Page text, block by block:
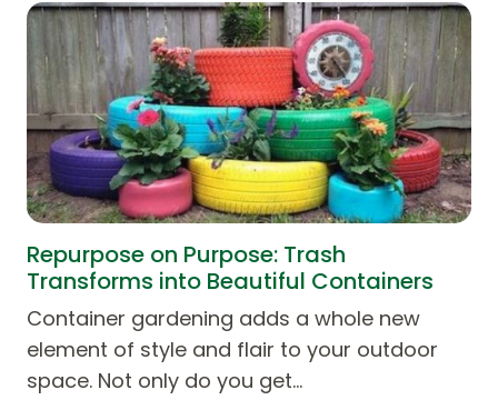
Repurpose on Purpose: Trash
Transforms into Beautiful Containers
Container gardening adds a whole new
element of style and flair to your outdoor
space. Not only do you get…